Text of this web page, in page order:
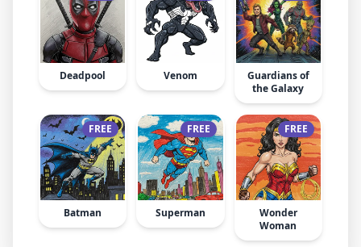
Deadpool Venom
Guardians of
the Galaxy
FREE
Batman
FREE
Superman
FREE
Wonder
Woman